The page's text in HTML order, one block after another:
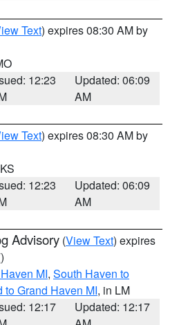
Text) expires 08:30 AM by
12:23
Updated: 06:09
AM
Text) expires 08:30 AM by
12:23
Updated: 06:09
AM
Advisory (View Text) expires
MI, South Haven to
to Grand Haven MI, in LM
12:17
Updated: 12:17